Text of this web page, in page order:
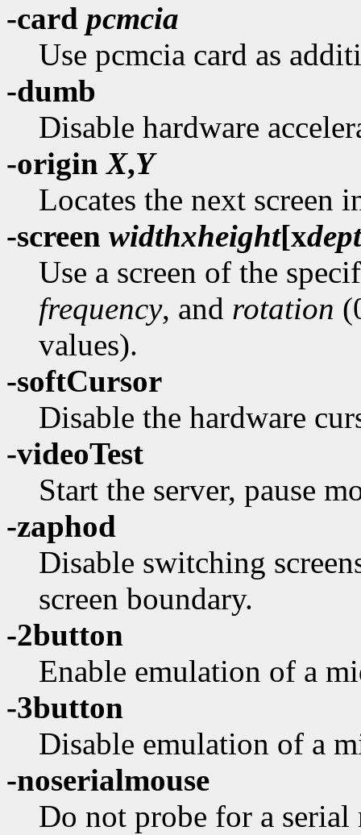
-card pcmcia
Use pcmcia card as
-dumb
Disable hardware
-originX,Y
Locates the next screen
-screen widthxheight[x
Use a screen of the
frequency, and rotation
values).
-softCursor
Disable the hardware
-videoTest
Start the server, pause
-zaphod
Disable switching
screen boundary.
-2button
Enable emulation of a
-3button
Disable emulation of a
-noserialmouse
Do not probe for a serial